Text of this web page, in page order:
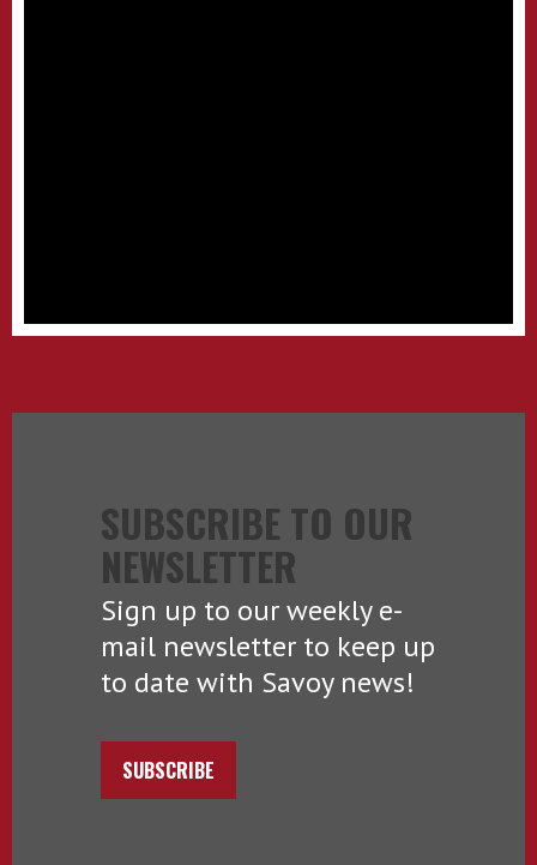
SUBSCRIBE TO OUR
NEWSLETTER
Sign up to our weekly e-
mail newsletter to keep up
to date with Savoy news!
SUBSCRIBE